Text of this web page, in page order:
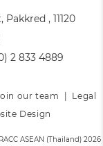
, 11120
2 833 4889
our team
Legal
Design
ASEAN (Thailand) 2026